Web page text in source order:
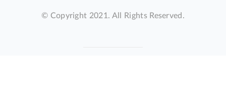
© Copyright 2021. All Rights Reserved.